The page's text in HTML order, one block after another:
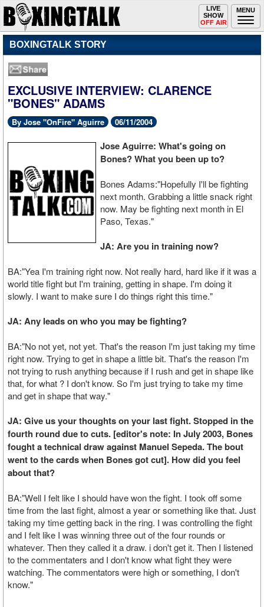
MENU
Toggle
navigation
LIVE
SHOW
OFF AIR
BOXINGTALK STORY
EXCLUSIVE INTERVIEW: CLARENCE
"BONES" ADAMS
By Jose "OnFire" Aguirre 06/11/2004
Jose Aguirre: What's going on
Bones? What you been up to?
Bones Adams:"Hopefully I'll be fighting
next month. Grabbing a little snack right
now. May be fighting next month in El
Paso, Texas."
JA: Are you in training now?
BA:"Yea I'm training right now. Not really hard, hard like if it was a
world title fight but I'm training, getting in shape. I'm doing it
slowly. I want to make sure I do things right this time."
JA: Any leads on who you may be fighting?
BA:"No not yet, not yet. That's the reason I'm just taking my time
right now. Trying to get in shape a little bit. That's the reason I'm
not trying to rush anything because if I rush and get in shape like
that, for what ? I don't know. So I'm just trying to take my time
and get in shape that way."
JA: Give us your thoughts on your last fight. Stopped in the
fourth round due to cuts. [editor's note: In July 2003, Bones
fought a technical draw against Manuel Sepeda. The bout
went to the cards when Bones got cut]. How did you feel
about that?
BA:"Well I felt like I should have won the fight. I took off some
time from the last fight, almost a year or something like that. Just
taking my time getting back in the ring. I was controlling the fight
and I felt like I was winning three out of the four rounds or
whatever. Then they called it a draw. i don't get it. Then I listened
to the commentaters and I don't know what fight they were
watching. The commentators were high or something, I don't
know."